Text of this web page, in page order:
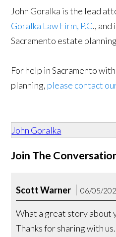
John Goralka is the lead
Goralka Law Firm, P.C., and
Sacramento estate
For help in Sacramento
planning, please contact
John Goralka
Join The
Scott Warner 06/05/
What a great story about
Thanks for sharing with